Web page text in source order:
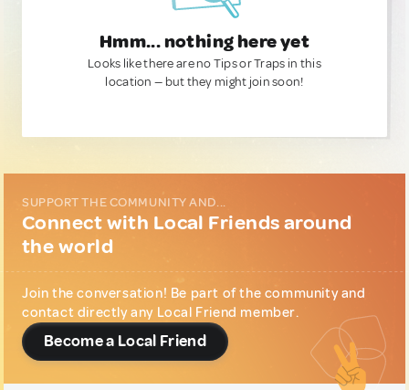
Hmm... nothing here yet
Looks like there are no Tips or Traps in this
location — but they might join soon!
SUPPORT THE COMMUNITY AND...
Connect with Local Friends around
the world
Join the conversation! Be part of the community and
contact directly any Local Friend member.
Become a Local Friend